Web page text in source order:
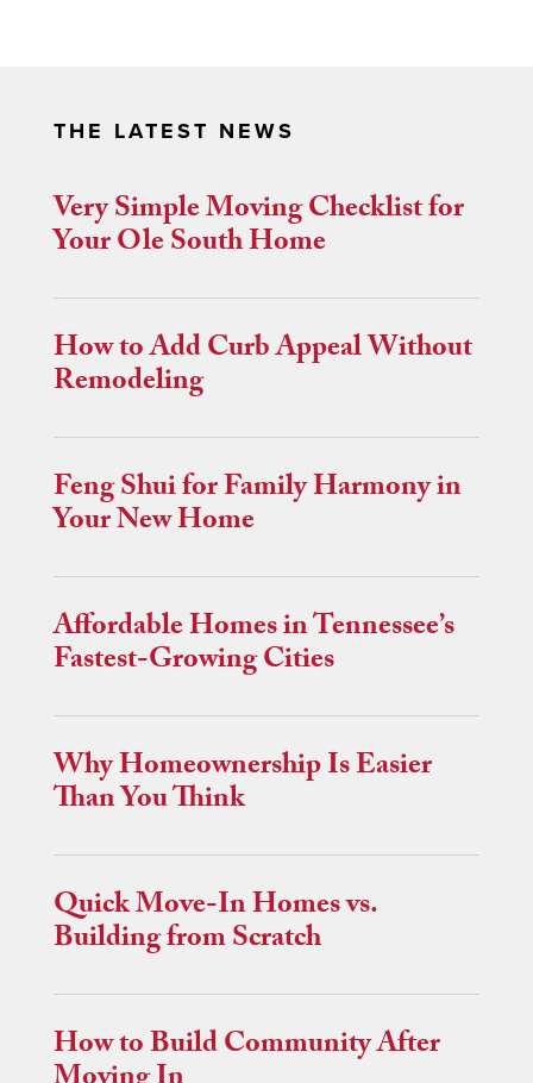
THE LATEST NEWS
Very Simple Moving Checklist for
Your Ole South Home
How to Add Curb Appeal Without
Remodeling
Feng Shui for Family Harmony in
Your New Home
Affordable Homes in Tennessee’s
Fastest-Growing Cities
Why Homeownership Is Easier
Than You Think
Quick Move-In Homes vs.
Building from Scratch
How to Build Community After